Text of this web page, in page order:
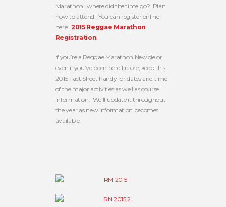
Marathon…where did the time go? Plan
now to attend. You can register online
here:2015 Reggae Marathon
Registration.
If you’re a Reggae Marathon Newbie or
even if you’ve been here before, keep this
2015 Fact Sheet handy for dates and time
of the major activities as well as course
information. We’ll update it throughout
the year as new information becomes
available.